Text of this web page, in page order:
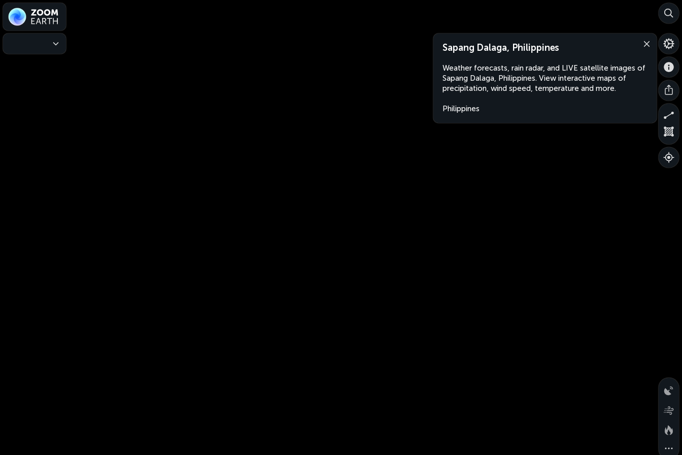
Sapang Dalaga, Philippines
Weather forecasts, rain radar, and LIVE satellite images of
Sapang Dalaga, Philippines. View interactive maps of
precipitation, wind speed, temperature and more.
Philippines